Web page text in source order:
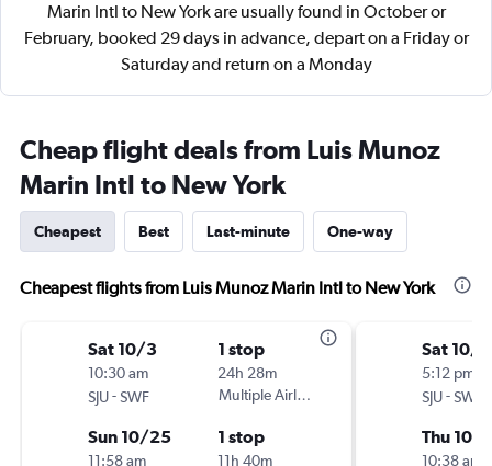
Marin Intl to New York are usually found in October or
February, booked 29 days in advance, depart on a Friday or
Saturday and return on a Monday
Cheap flight deals from Luis Munoz
Marin Intl to New York
Cheapest Best Last-minute One-way
Cheapest flights from Luis Munoz Marin Intl to New York
Sat 10/3
10:30 am
SJU-SWF
1 stop
24h 28m
Multiple Airlines
Sun 10/25
11:58 am
1 stop
11h 40m
Sat 10/
5:12 pm
SJU-SWF
Thu 10/
10:38 am